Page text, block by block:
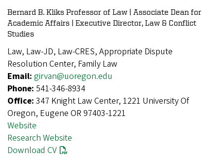
Bernard B. Kliks Professor of Law | Associate Dean for
Academic Affairs | Executive Director, Law & Conflict
Studies
Law, Law-JD, Law-CRES, Appropriate Dispute
Resolution Center, Family Law
Email: girvan@uoregon.edu
Phone: 541-346-8934
Office: 347 Knight Law Center, 1221 University Of
Oregon, Eugene OR 97403-1221
Website
Research Website
Download CV